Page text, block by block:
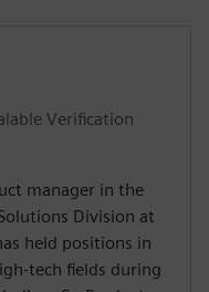
Verification
manager in the
Division at
held positions in
tech fields during